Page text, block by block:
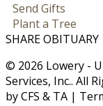
Send Gifts
Plant a Tree
SHARE OBITUARY
© 2026 Lowery -
Services, Inc.. All
byCFS & TA |